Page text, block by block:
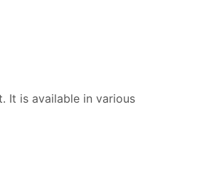
It is available in various